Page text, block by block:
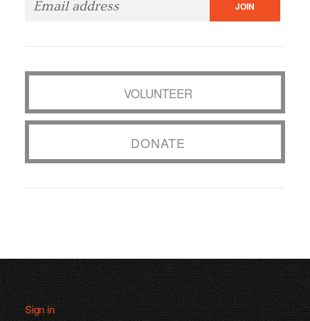
VOLUNTEER
DONATE
Sign in